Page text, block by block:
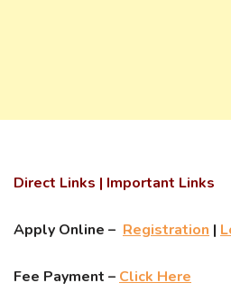
Direct Links | Important Links
Apply Online – Registration |
Fee Payment – Click Here